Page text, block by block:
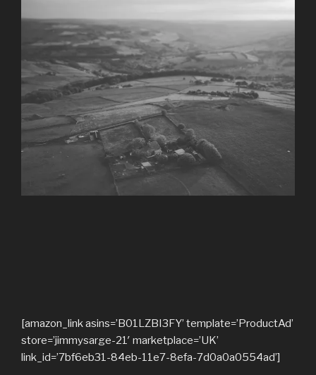
[amazon_link asins=’B01LZBI3FY’ template=’ProductAd’
store=’jimmysarge-21′ marketplace=’UK’
link_id=’7bf6eb31-84eb-11e7-8efa-7d0a0a0554ad’]